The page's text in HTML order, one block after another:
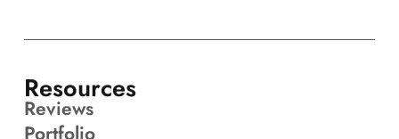
Resources
Reviews
Portfolio